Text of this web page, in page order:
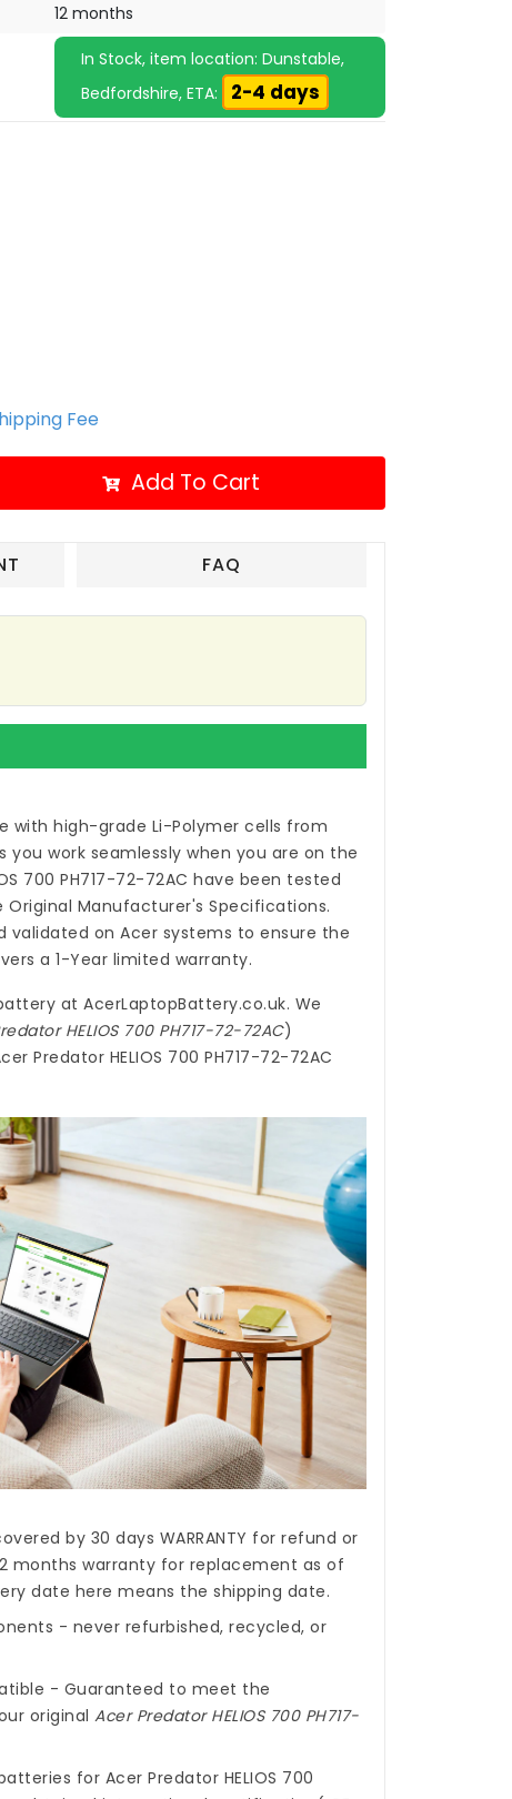
12 months
In Stock, item location: Dunstable,
Bedfordshire, ETA:
2-4 days
Fee
Add To Cart
FAQ
with high-grade Li-Polymer cells from
work seamlessly when you are on the
700 PH717-72-72AC have been tested
Manufacturer's Specifications.
validated on Acer systems to ensure the
a 1-Year limited warranty.
at AcerLaptopBattery.co.uk. We
HELIOS 700 PH717-72-72AC)
HELIOS 700 PH717-72-72AC
by 30 days WARRANTY for refund or
months warranty for replacement as of
date here means the shipping date.
- never refurbished, recycled, or
- Guaranteed to meet the
originalAcer Predator HELIOS 700 PH717-
for Acer Predator HELIOS 700